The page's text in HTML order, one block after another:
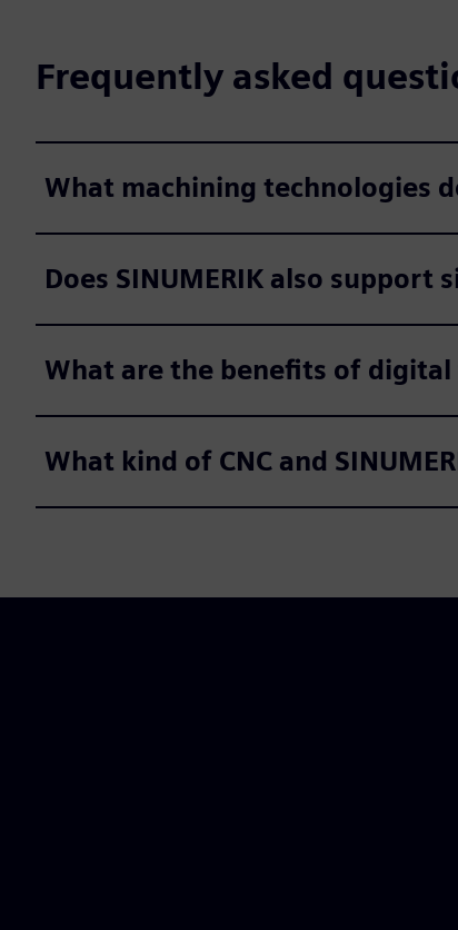
Frequently asked
What machining technologies
Does SINUMERIK also
What are the benefits of
What kind of CNC and